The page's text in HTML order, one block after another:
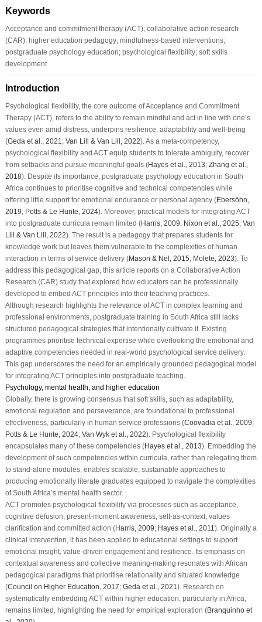
Keywords
Acceptance and commitment therapy (ACT); collaborative action research
(CAR); higher education pedagogy; mindfulness-based interventions;
postgraduate psychology education; psychological flexibility; soft skills
development
Introduction
Psychological flexibility, the core outcome of Acceptance and Commitment
Therapy (ACT), refers to the ability to remain mindful and act in line with one’s
values even amid distress, underpins resilience, adaptability and well-being
(Geda et al., 2021 ; Van Lill & Van Lill, 2022). As a meta-competency,
psychological flexibility and ACT equip students to tolerate ambiguity, recover
from setbacks and pursue meaningful goals (Hayes et al., 2013; Zhang et al.,
2018). Despite its importance, postgraduate psychology education in South
Africa continues to prioritise cognitive and technical competencies while
offering little support for emotional endurance or personal agency (Ebersöhn,
2019; Potts & Le Hunte, 2024). Moreover, practical models for integrating ACT
into postgraduate curricula remain limited (Harris, 2009; Nixon et al., 2025; Van
Lill & Van Lill, 2022). The result is a pedagogy that prepares students for
knowledge work but leaves them vulnerable to the complexities of human
interaction in terms of service delivery (Mason & Nel, 2015; Molete, 2023). To
address this pedagogical gap, this article reports on a Collaborative Action
Research (CAR) study that explored how educators can be professionally
developed to embed ACT principles into their teaching practices.
Although research highlights the relevance of ACT in complex learning and
professional environments, postgraduate training in South Africa still lacks
structured pedagogical strategies that intentionally cultivate it. Existing
programmes prioritise technical expertise while overlooking the emotional and
adaptive competencies needed in real-world psychological service delivery.
This gap underscores the need for an empirically grounded pedagogical model
for integrating ACT principles into postgraduate teaching.
Psychology, mental health, and higher education
Globally, there is growing consensus that soft skills, such as adaptability,
emotional regulation and perseverance, are foundational to professional
effectiveness, particularly in human service professions (Coovadia et al., 2009;
Potts & Le Hunte, 2024; Van Wyk et al., 2022). Psychological flexibility
encapsulates many of these competencies (Hayes et al., 2013). Embedding the
development of such competencies within curricula, rather than relegating them
to stand-alone modules, enables scalable, sustainable approaches to
producing emotionally literate graduates equipped to navigate the complexities
of South Africa’s mental health sector.
ACT promotes psychological flexibility via processes such as acceptance,
cognitive defusion, present-moment awareness, self-as-context, values
clarification and committed action (Harris, 2009; Hayes et al., 2011 ). Originally a
clinical intervention, it has been applied to educational settings to support
emotional insight, value-driven engagement and resilience. Its emphasis on
contextual awareness and collective meaning-making resonates with African
pedagogical paradigms that prioritise relationality and situated knowledge
(Council on Higher Education, 2017; Geda et al., 2021 ). Research on
systematically embedding ACT within higher education, particularly in Africa,
remains limited, highlighting the need for empirical exploration (Branquinho et